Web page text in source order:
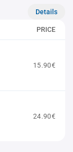
Details
PRICE
15.90€
24.90€